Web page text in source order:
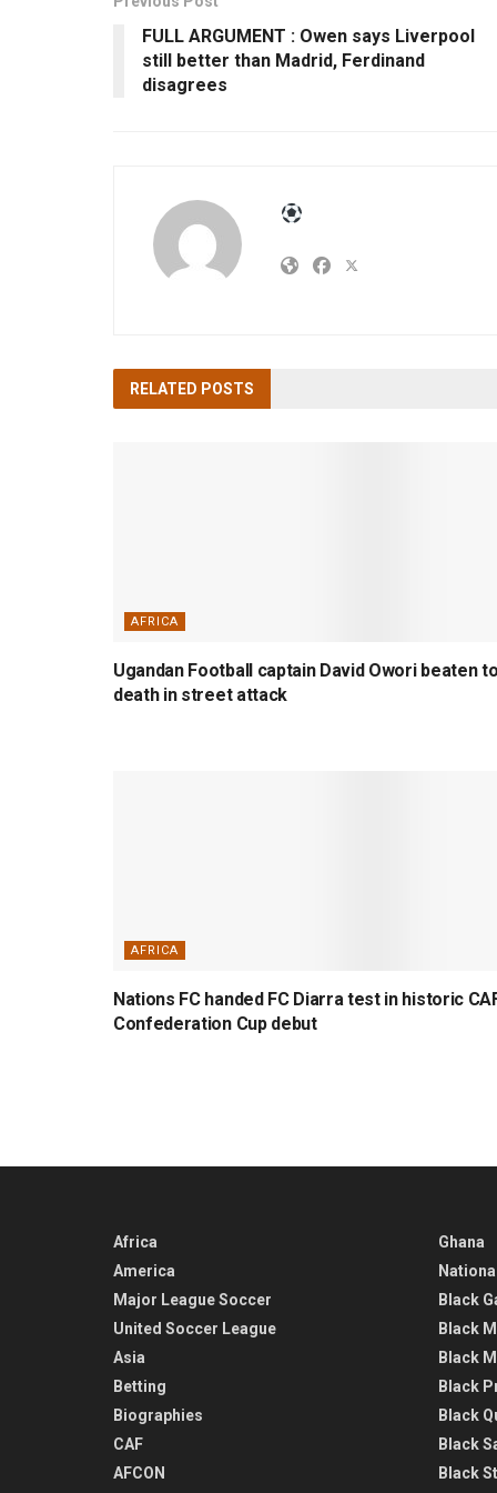
FULL ARGUMENT : Owen says Liverpool
still better than Madrid, Ferdinand
disagrees
RELATED POSTS
AFRICA
Ugandan Football captain David Owori beaten
death in street attack
AFRICA
Nations FC handed FC Diarra test in historic
Confederation Cup debut
Africa
America
Major League Soccer
United Soccer League
Asia
Betting
Biographies
CAF
AFCON
Ghana
Black
Black
Black
Black
Black
Black
Black